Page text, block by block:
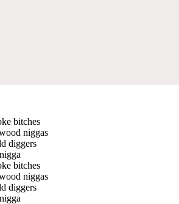
bitches
niggas
diggers
bitches
niggas
diggers